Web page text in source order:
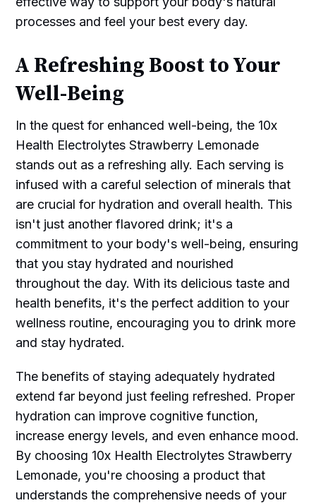
processes and feel your best every day.
A Refreshing Boost to Your
Well-Being
In the quest for enhanced well-being, the 10x
Health Electrolytes Strawberry Lemonade
stands out as a refreshing ally. Each serving is
infused with a careful selection of minerals that
are crucial for hydration and overall health. This
isn't just another flavored drink; it's a
commitment to your body's well-being, ensuring
that you stay hydrated and nourished
throughout the day. With its delicious taste and
health benefits, it's the perfect addition to your
wellness routine, encouraging you to drink more
and stay hydrated.
The benefits of staying adequately hydrated
extend far beyond just feeling refreshed. Proper
hydration can improve cognitive function,
increase energy levels, and even enhance mood.
By choosing 10x Health Electrolytes Strawberry
Lemonade, you're choosing a product that
understands the comprehensive needs of your